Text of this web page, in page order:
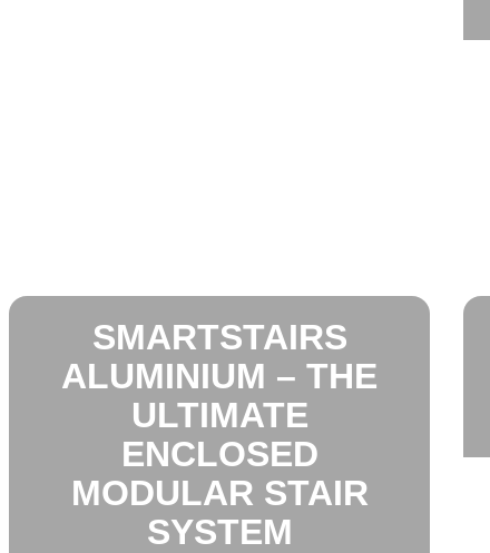
SMARTSTAIRS
ALUMINIUM – THE
ULTIMATE
ENCLOSED
MODULAR STAIR
SYSTEM